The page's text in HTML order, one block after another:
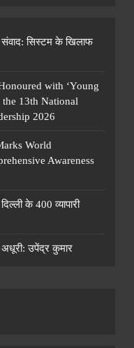
संवाद: सिस्टम के खिलाफ
with ‘Young
the 13th National
2026
World
Awareness
के 400 व्यापारी
अधूरी: उपेंद्र कुमार